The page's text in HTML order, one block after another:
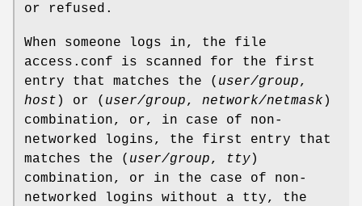
or refused.
When someone logs in, the file
access.conf is scanned for the first
entry that matches the ( user/group,
host ) or ( user/group, network/netmask )
combination, or, in case of non-
networked logins, the first entry that
matches the ( user/group, tty)
combination, or in the case of non-
networked logins without a tty, the